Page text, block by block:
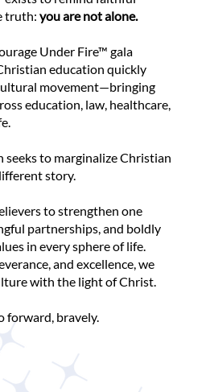
truth: you are not alone.
Under Fire™ gala
education quickly
movement—bringing
education, law, healthcare,
to marginalize Christian
story.
to strengthen one
partnerships, and boldly
in every sphere of life.
and excellence, we
with the light of Christ.
forward, bravely.